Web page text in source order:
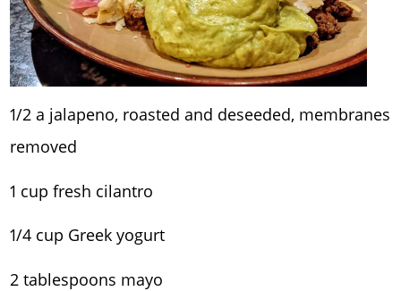
1/2 a jalapeno, roasted and deseeded, membranes
removed
1 cup fresh cilantro
1/4 cup Greek yogurt
2 tablespoons mayo